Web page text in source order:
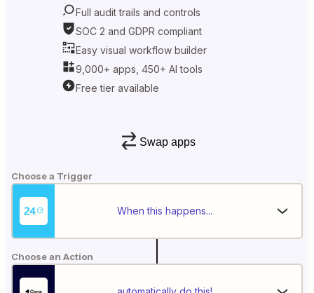
Full audit trails and controls
SOC 2 and GDPR compliant
Easy visual workflow builder
9,000+ apps, 450+ AI tools
Free tier available
Swap apps
Choose a Trigger
When this happens...
Choose an Action